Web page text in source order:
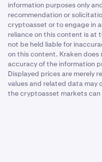
information purposes only
recommendation or
cryptoasset or to engage in
reliance on this content is at
not be held liable for
on this content. Kraken
accuracy of the information
Displayed prices are merely
values and related data may
the cryptoasset markets can